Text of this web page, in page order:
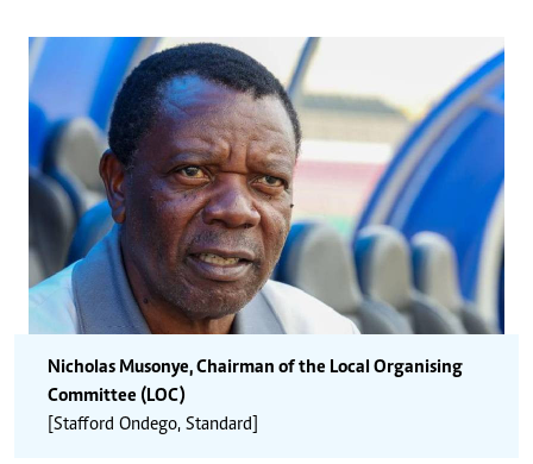
Nicholas Musonye, Chairman of the Local Organising
Committee (LOC)
[Stafford Ondego, Standard]